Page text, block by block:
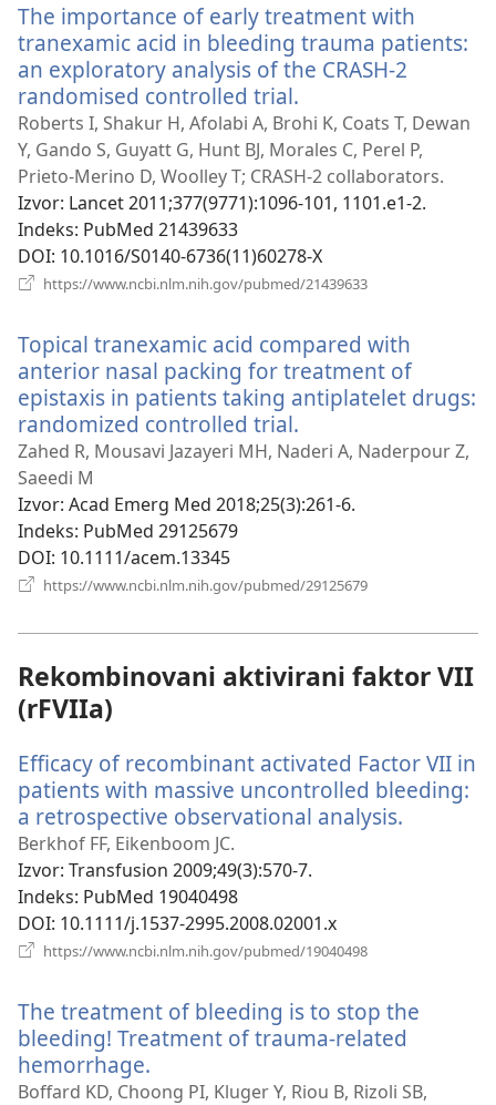
The importance of early treatment with
tranexamic acid in bleeding trauma patients:
an exploratory analysis of the CRASH-2
randomised controlled trial.
novi
prozor)
Roberts I, Shakur H, Afolabi A, Brohi K, Coats T, Dewan
Y, Gando S, Guyatt G, Hunt BJ, Morales C, Perel P,
Prieto-Merino D, Woolley T; CRASH-2 collaborators.
Izvor‎: Lancet 2011;377(9771):1096-101, 1101.e1-2.
Indeks‎: PubMed 21439633
DOI‎: 10.1016/S0140-6736(11)60278-X
https://www.ncbi.nlm.nih.gov/pubmed/21439633
Topical tranexamic acid compared with
anterior nasal packing for treatment of
epistaxis in patients taking antiplatelet drugs:
randomized controlled trial.
novi
Zahed R, Mousavi Jazayeri MH, Naderi A, Naderpour Z,
Saeedi M
Izvor‎: Acad Emerg Med 2018;25(3):261-6.
Indeks‎: PubMed 29125679
DOI‎: 10.1111/acem.13345
https://www.ncbi.nlm.nih.gov/pubmed/29125679
Rekombinovani aktivirani faktor VII
(rFVIIa)
Efficacy of recombinant activated Factor VII in
patients with massive uncontrolled bleeding:
a retrospective observational analysis.
Berkhof FF, Eikenboom JC.
Izvor‎: Transfusion 2009;49(3):570-7.
Indeks‎: PubMed 19040498
DOI‎: 10.1111/j.1537-2995.2008.02001.x
https://www.ncbi.nlm.nih.gov/pubmed/19040498
The treatment of bleeding is to stop the
bleeding! Treatment of trauma-related
hemorrhage.
novi
Boffard KD, Choong PI, Kluger Y, Riou B, Rizoli SB,